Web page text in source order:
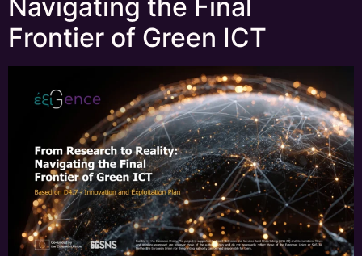
Navigating the Final
Frontier of Green ICT